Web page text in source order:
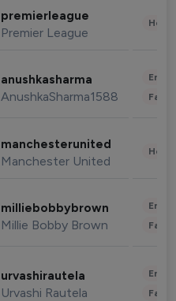
premierleague
Premier League
anushkasharma
AnushkaSharma1588
manchesterunited
Manchester United
milliebobbybrown
Millie Bobby Brown
urvashirautela
Urvashi Rautela